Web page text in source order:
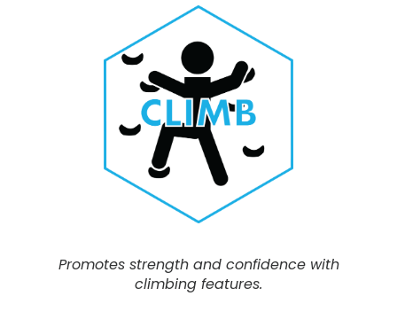
Promotes strength and confidence with
climbing features.